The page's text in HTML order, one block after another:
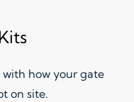
how your gate
on site.